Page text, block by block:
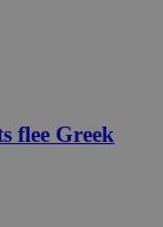
flee Greek